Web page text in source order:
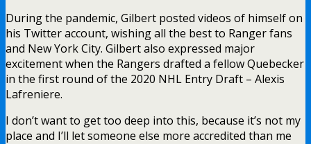
During the pandemic, Gilbert posted videos of himself on
his Twitter account, wishing all the best to Ranger fans
and New York City. Gilbert also expressed major
excitement when the Rangers drafted a fellow Quebecker
in the first round of the 2020 NHL Entry Draft – Alexis
Lafreniere.
I don’t want to get too deep into this, because it’s not my
place and I’ll let someone else more accredited than me